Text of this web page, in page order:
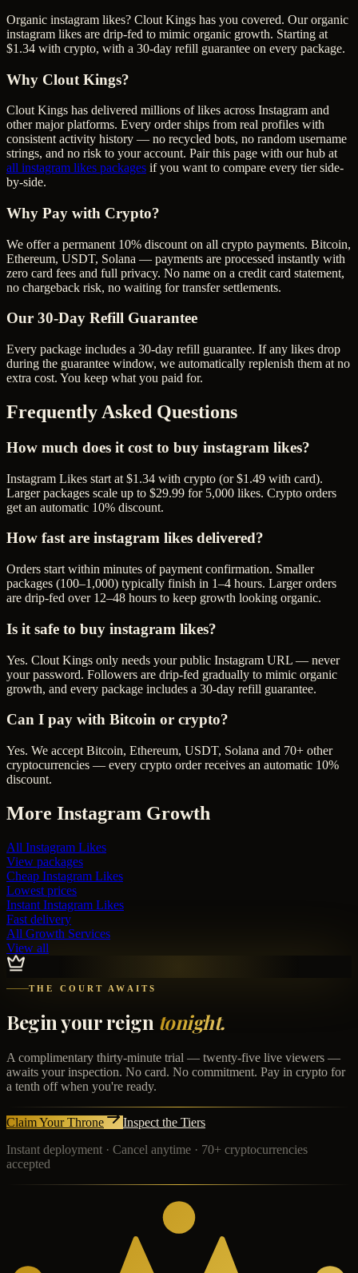
Organic instagram likes? Clout Kings has you covered. Our organic
instagram likes are drip-fed to mimic organic growth. Starting at
$1.34 with crypto, with a 30-day refill guarantee on every package.
Why Clout Kings?
Clout Kings has delivered millions oflikes across Instagram and
other major platforms. Every order ships from real profiles with
consistent activity history — no recycled bots, no random username
strings, and no risk to your account. Pair this page with our hub at
all instagram likes packages if you want to compare every tier side-
by-side.
Why Pay with Crypto?
We offer a permanent 10% discount on all crypto payments. Bitcoin,
Ethereum, USDT, Solana — payments are processed instantly with
zero card fees and full privacy. No name on a credit card statement,
no chargeback risk, no waiting for transfer settlements.
Our 30-Day Refill Guarantee
Every package includes a 30-day refill guarantee. If any likes drop
during the guarantee window, we automatically replenish them at no
extra cost. You keep what you paid for.
Frequently Asked Questions
How much does it cost to buy instagram likes?
Instagram Likes start at $1.34 with crypto (or $1.49 with card).
Larger packages scale up to $29.99 for 5,000 likes. Crypto orders
get an automatic 10% discount.
How fast are instagram likes delivered?
Orders start within minutes of payment confirmation. Smaller
packages (100–1,000) typically finish in 1–4 hours. Larger orders
are drip-fed over 12–48 hours to keep growth looking organic.
Is it safe to buy instagram likes?
Yes. Clout Kings only needs your public Instagram URL — never
your password. Followers are drip-fed gradually to mimic organic
growth, and every package includes a 30-day refill guarantee.
Can I pay with Bitcoin or crypto?
Yes. We accept Bitcoin, Ethereum, USDT, Solana and 70+ other
cryptocurrencies — every crypto order receives an automatic 10%
discount.
More Instagram Growth
All Instagram Likes
View packages
Cheap Instagram Likes
Lowest prices
Instant Instagram Likes
Fast delivery
All Growth Services
View all
THE COURT AWAITS
Begin your reign tonight.
A complimentary thirty-minute trial — twenty-five live viewers —
awaits your inspection. No card. No commitment. Pay in crypto for
a tenth off when you're ready.
Claim Your Throne
Inspect the Tiers
Instant deployment · Cancel anytime · 70+ cryptocurrencies
accepted